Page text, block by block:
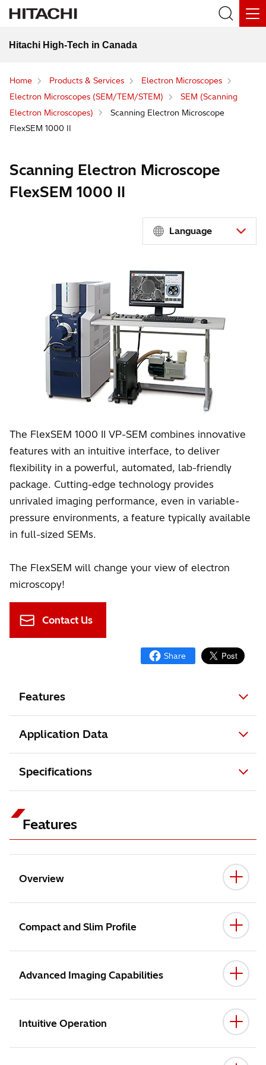
Hitachi High-Tech in Canada
Home Products & Services
Electron Microscopes
Electron Microscopes (SEM/TEM/STEM)
SEM (Scanning
Electron Microscopes)
Scanning Electron Microscope
FlexSEM 1000 II
Scanning Electron Microscope
FlexSEM 1000 II
Language
The FlexSEM 1000 II VP-SEM combines innovative
features with an intuitive interface, to deliver
flexibility in a powerful, automated, lab-friendly
package. Cutting-edge technology provides
unrivaled imaging performance, even in variable-
pressure environments, a feature typically available
in full-sized SEMs.
The FlexSEM will change your view of electron
microscopy!
Contact Us
Features
Application Data
Specifications
Features
Overview
Compact and Slim Profile
Advanced Imaging Capabilities
Intuitive Operation